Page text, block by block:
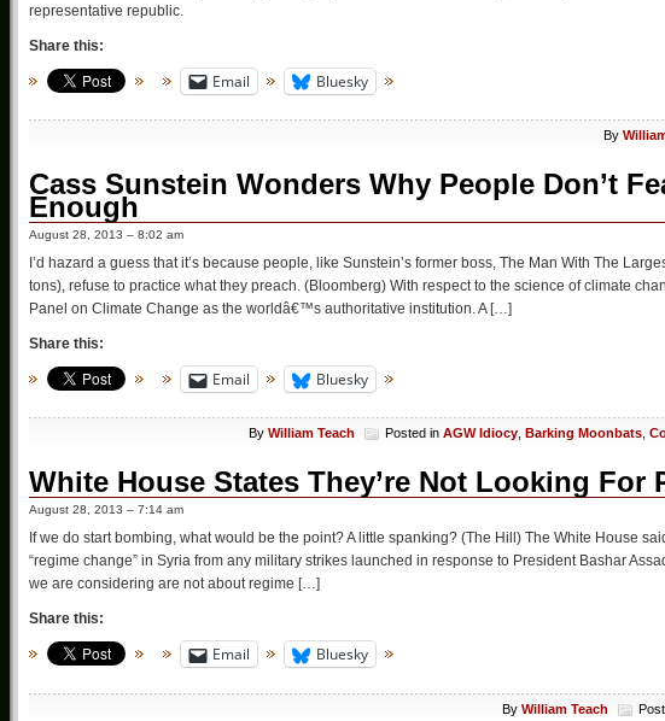
representative republic.
Share this:
Email Bluesky
By
Cass Sunstein Wonders Why People Don’t
Enough
August 28, 2013 – 8:02 am
I’d hazard a guess that it’s because people, like Sunstein’s former boss, The Man With The
tons), refuse to practice what they preach. (Bloomberg) With respect to the science of climate
Panel on Climate Change as the worldâ€™s authoritative institution. A […]
Share this:
Email Bluesky
By William Teach Posted in AGW Idiocy Barking Moonbats
White House States They’re Not Looking For
August 28, 2013 – 7:14 am
If we do start bombing, what would be the point? A little spanking? (The Hill) The White House
“regime change” in Syria from any military strikes launched in response to President Bashar
we are considering are not about regime […]
Share this:
Email Bluesky
By William Teach